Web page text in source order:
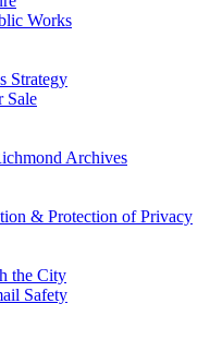
Works
Strategy
Sale
Archives
& Protection of Privacy
the City
Safety